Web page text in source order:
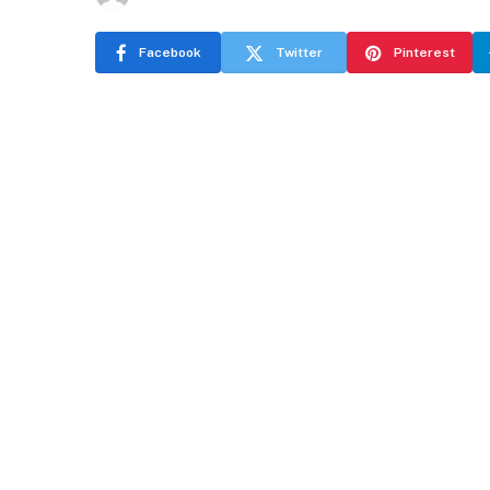
Facebook Twitter Pinterest